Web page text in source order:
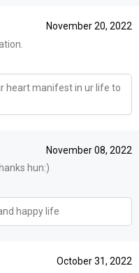
November 20, 2022
heart manifest in ur life to
November 08, 2022
hun:)
happy life
October 31, 2022